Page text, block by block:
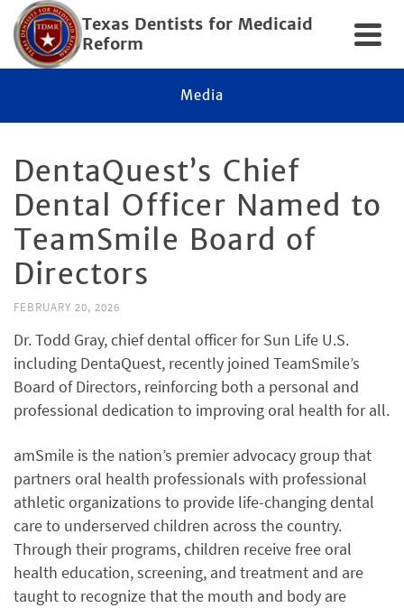
Texas Dentists for Medicaid
Reform
Media
DentaQuest’s Chief
Dental Officer Named to
TeamSmile Board of
Directors
FEBRUARY 20, 2026
Dr. Todd Gray, chief dental officer for Sun Life U.S.
including DentaQuest, recently joined TeamSmile’s
Board of Directors, reinforcing both a personal and
professional dedication to improving oral health for all.
amSmile is the nation’s premier advocacy group that
partners oral health professionals with professional
athletic organizations to provide life-changing dental
care to underserved children across the country.
Through their programs, children receive free oral
health education, screening, and treatment and are
taught to recognize that the mouth and body are